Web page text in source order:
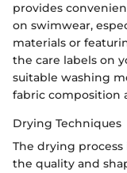
provides
on swimwear,
materials or
the care labels on
suitable washing
fabric composition
Drying Techniques
The drying
the quality and